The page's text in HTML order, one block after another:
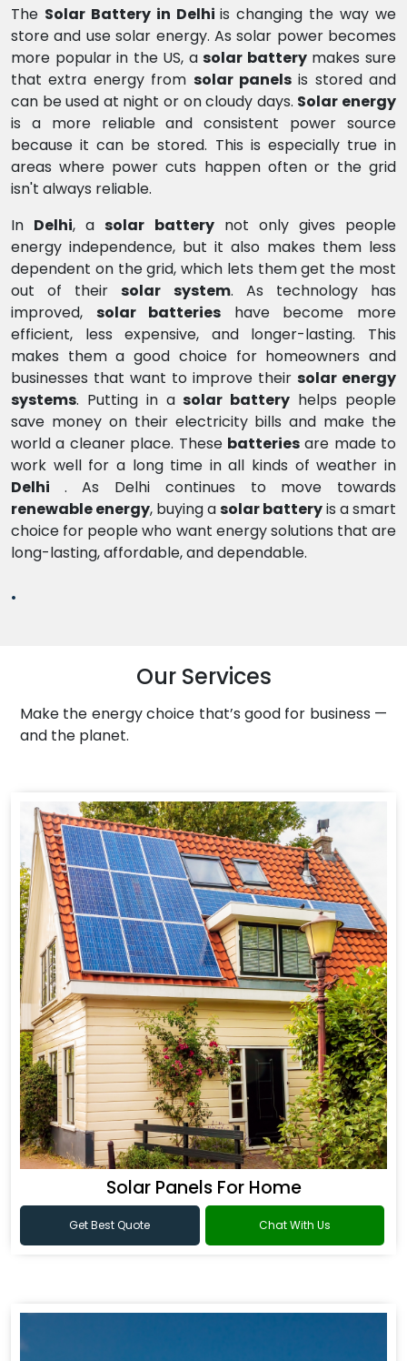
The Solar Battery in Delhiis changing the way we
store and use solar energy. As solar power becomes
more popular in the US, asolar batterymakes sure
that extra energy from solar panelsis stored and
can be used at night or on cloudy days. Solar energy
is a more reliable and consistent power source
because it can be stored. This is especially true in
areas where power cuts happen often or the grid
isn't always reliable.
In Delhi, asolar batterynot only gives people
energy independence, but it also makes them less
dependent on the grid, which lets them get the most
out of theirsolar system. As technology has
improved, solar batteries have become more
efficient, less expensive, and longer-lasting. This
makes them a good choice for homeowners and
businesses that want to improve their solar energy
systems. Putting in asolar battery helps people
save money on their electricity bills and make the
world a cleaner place. These batteriesare made to
work well for a long time in all kinds of weather in
Delhi . As Delhi continues to move towards
renewable energy, buying asolar batteryis a smart
choice for people who want energy solutions that are
long-lasting, affordable, and dependable.
.
Our Services
Make the energy choice that’s good for business —
and the planet.
Solar Panels For Home
Get Best Quote Chat With Us